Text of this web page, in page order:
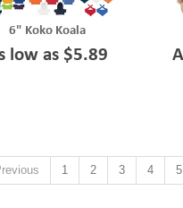
6" Koko Koala
low as $5.89
1 2 3 4 5